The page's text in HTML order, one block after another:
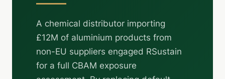
A chemical distributor importing
£12M of aluminium products from
non-EU suppliers engaged RSustain
for a full CBAM exposure